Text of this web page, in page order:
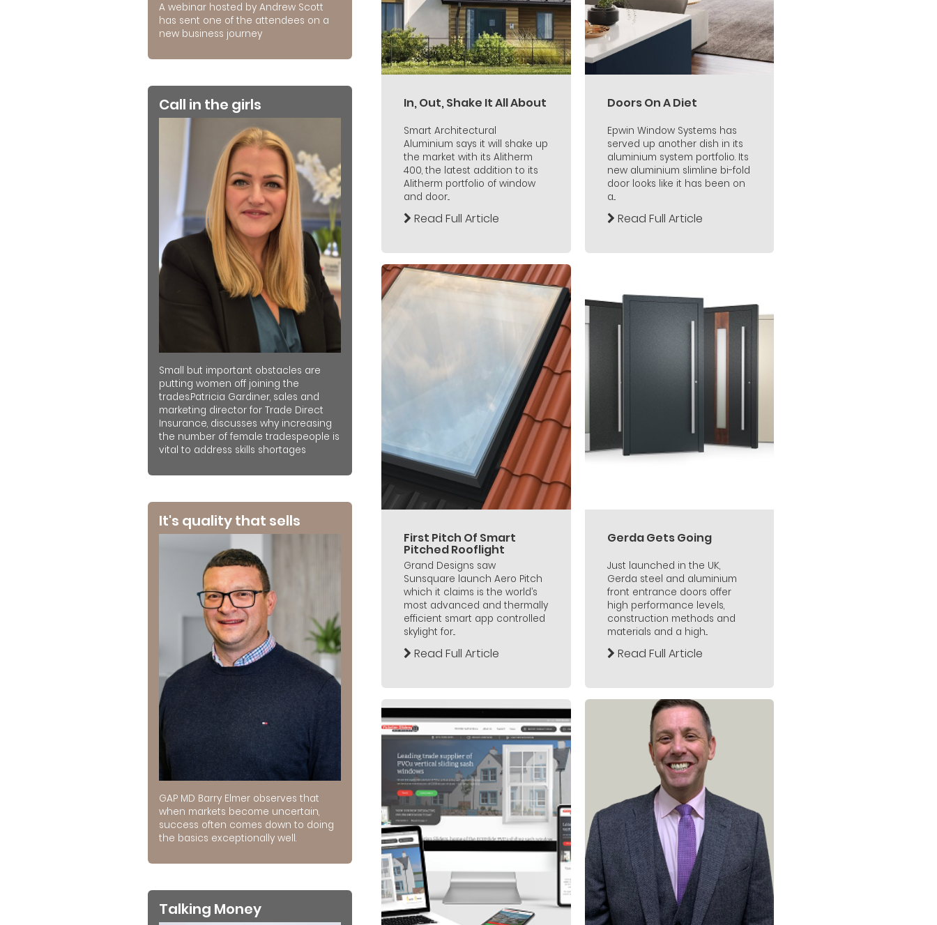
A webinar hosted by Andrew Scott
has sent one of the attendees on a
new business journey
Call in the girls
Small but important obstacles are
putting women off joining the
trades.Patricia Gardiner, sales and
marketing director for Trade Direct
Insurance, discusses why increasing
the number of female tradespeople is
vital to address skills shortages
It's quality that sells
GAP MD Barry Elmer observes that
when markets become uncertain,
success often comes down to doing
the basics exceptionally well.
Talking Money
In, Out, Shake It All About
Smart Architectural
Aluminium says it will shake up
the market with its Alitherm
400, the latest addition to its
Alitherm portfolio of window
and door...
Read Full Article
Doors On A Diet
Epwin Window Systems has
served up another dish in its
aluminium system portfolio. Its
new aluminium slimline bi-fold
door looks like it has been on
a...
Read Full Article
First Pitch Of Smart
Pitched Rooflight
Grand Designs saw
Sunsquare launch Aero Pitch
which it claims is the world’s
most advanced and thermally
efficient smart app controlled
skylight for...
Read Full Article
Gerda Gets Going
Just launched in the UK,
Gerda steel and aluminium
front entrance doors offer
high performance levels,
construction methods and
materials and a high...
Read Full Article